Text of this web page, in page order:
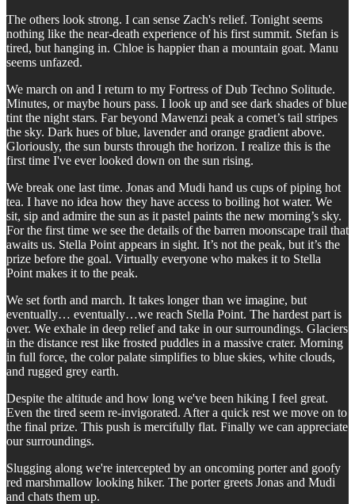
The others look strong. I can sense Zach's relief. Tonight seems
nothing like the near-death experience of his first summit. Stefan is
tired, but hanging in. Chloe is happier than a mountain goat. Manu
seems unfazed.
We march on and I return to my Fortress of Dub Techno Solitude.
Minutes, or maybe hours pass. I look up and see dark shades of blue
tint the night stars. Far beyond Mawenzi peak a comet’s tail stripes
the sky. Dark hues of blue, lavender and orange gradient above.
Gloriously, the sun bursts through the horizon. I realize this is the
first time I've ever looked down on the sun rising.
We break one last time. Jonas and Mudi hand us cups of piping hot
tea. I have no idea how they have access to boiling hot water. We
sit, sip and admire the sun as it pastel paints the new morning’s sky.
For the first time we see the details of the barren moonscape trail that
awaits us. Stella Point appears in sight. It’s not the peak, but it’s the
prize before the goal. Virtually everyone who makes it to Stella
Point makes it to the peak.
We set forth and march. It takes longer than we imagine, but
eventually… eventually…we reach Stella Point. The hardest part is
over. We exhale in deep relief and take in our surroundings. Glaciers
in the distance rest like frosted puddles in a massive crater. Morning
in full force, the color palate simplifies to blue skies, white clouds,
and rugged grey earth.
Despite the altitude and how long we've been hiking I feel great.
Even the tired seem re-invigorated. After a quick rest we move on to
the final prize. This push is mercifully flat. Finally we can appreciate
our surroundings.
Slugging along we're intercepted by an oncoming porter and goofy
red marshmallow looking hiker. The porter greets Jonas and Mudi
and chats them up.